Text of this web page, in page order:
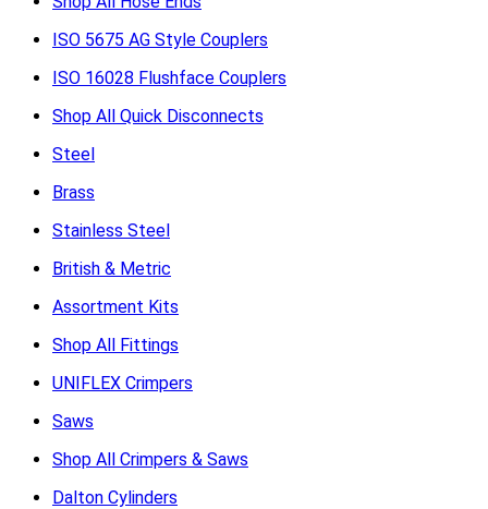
ISO 5675 AG Style Couplers
ISO 16028 Flushface Couplers
Shop All Quick Disconnects
Steel
Brass
Stainless Steel
British & Metric
Assortment Kits
Shop All Fittings
UNIFLEX Crimpers
Saws
Shop All Crimpers & Saws
Dalton Cylinders